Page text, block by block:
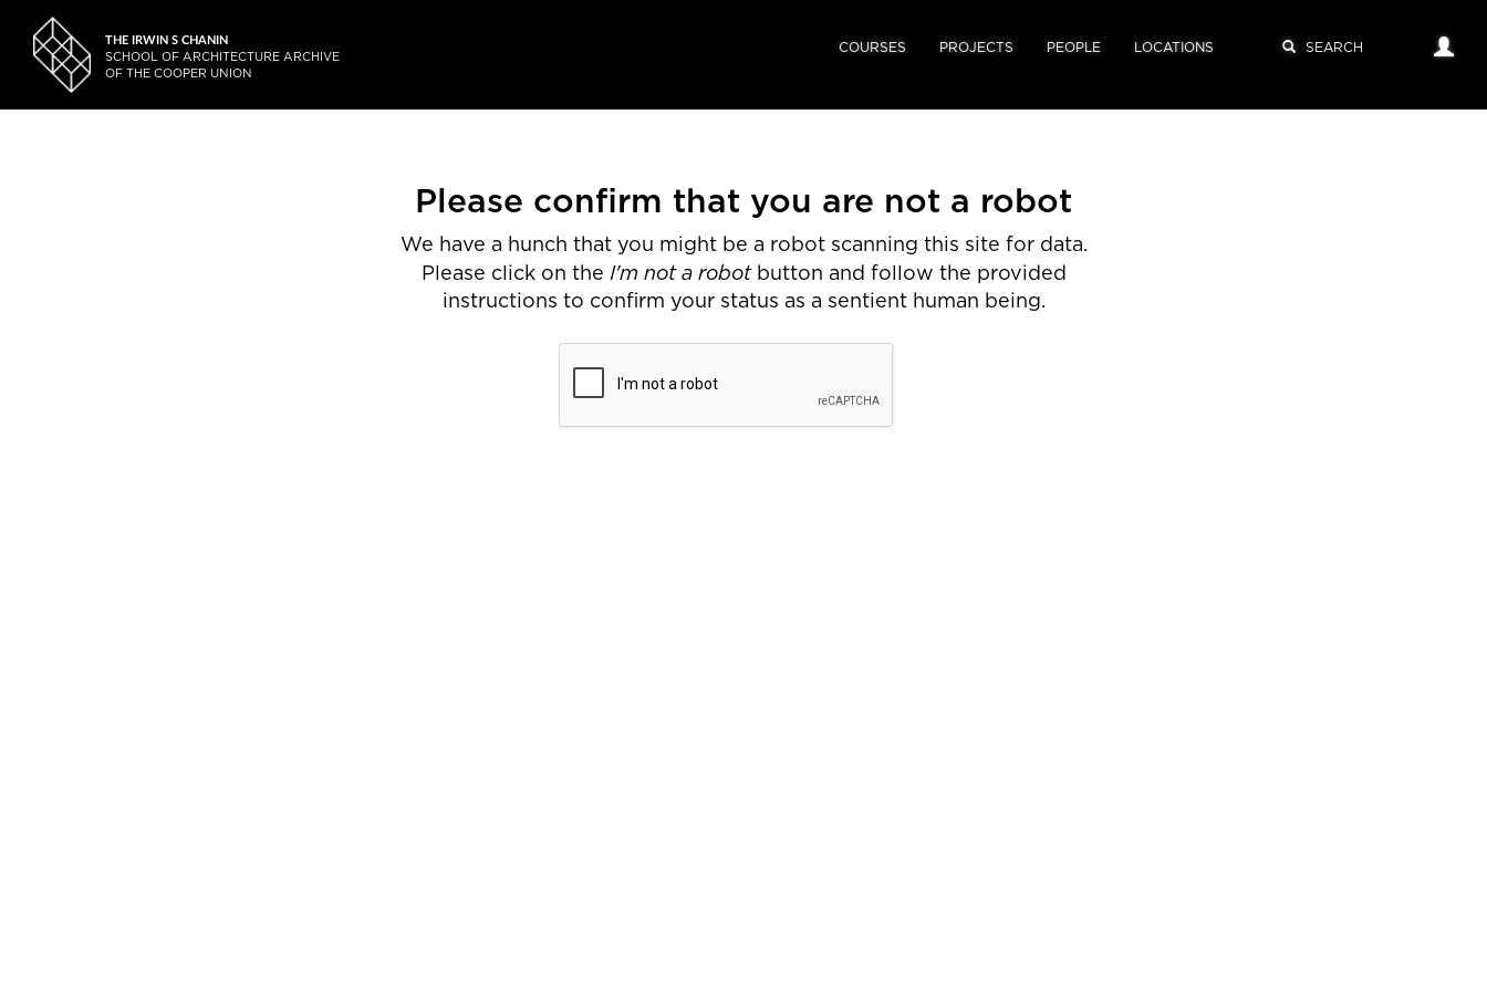
THE IRWIN S CHANIN
SCHOOL OF ARCHITECTURE ARCHIVE
OF THE COOPER UNION
COURSES PROJECTS PEOPLE LOCATIONS
Please confirm that you are not a robot
We have a hunch that you might be a robot scanning this site for data.
Please click on the I'm not a robotbutton and follow the provided
instructions to confirm your status as a sentient human being.